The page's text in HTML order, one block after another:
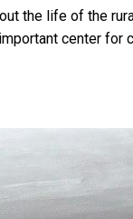
the life of the
center for